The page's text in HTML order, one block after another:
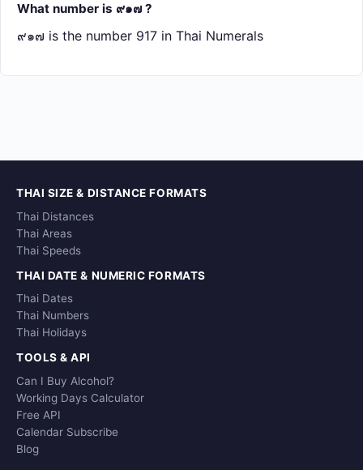
What number is ๙๑๗ ?
๙๑๗ is the number 917 in Thai Numerals
THAI SIZE & DISTANCE FORMATS
Thai Distances
Thai Areas
Thai Speeds
THAI DATE & NUMERIC FORMATS
Thai Dates
Thai Numbers
Thai Holidays
TOOLS & API
Can I Buy Alcohol?
Working Days Calculator
Free API
Calendar Subscribe
Blog